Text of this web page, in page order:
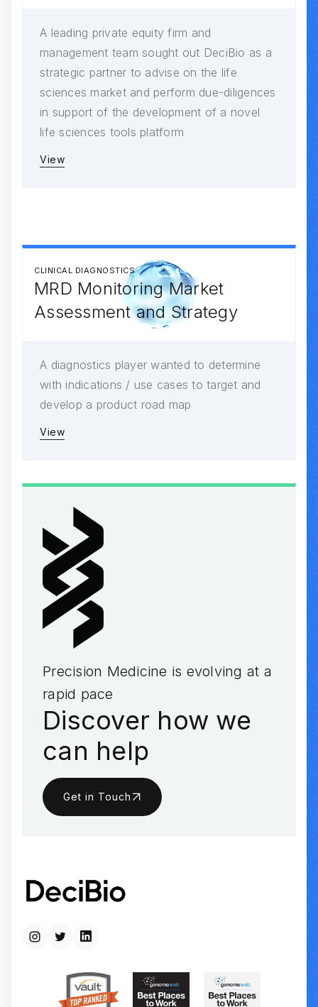
A leading private equity firm and
management team sought out DeciBio as a
strategic partner to advise on the life
sciences market and perform due-diligences
in support of the development of a novel
life sciences tools platform
View
CLINICAL DIAGNOSTICS
MRD Monitoring Market
Assessment and Strategy
A diagnostics player wanted to determine
with indications / use cases to target and
develop a product road map
View
Precision Medicine is evolving at a
rapid pace
Discover how we
can help
Get in Touch